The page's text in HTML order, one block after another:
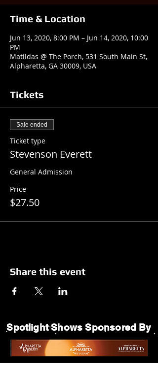
Time & Location
Jun 13, 2020, 8:00 PM – Jun 14, 2020, 10:00
PM
Matildas @ The Porch, 531 South Main St,
Alpharetta, GA 30009, USA
Tickets
Sale ended
Ticket type
Stevenson Everett
General Admission
Price
$27.50
Share this event
Spotlight Shows Sponsored By